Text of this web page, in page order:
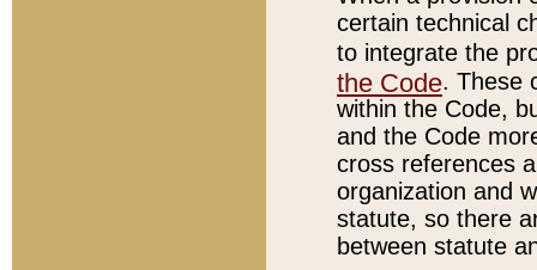
certain technical
to integrate the
the Code. These
within the Code,
and the Code
cross references
organization and
statute, so there
between statute